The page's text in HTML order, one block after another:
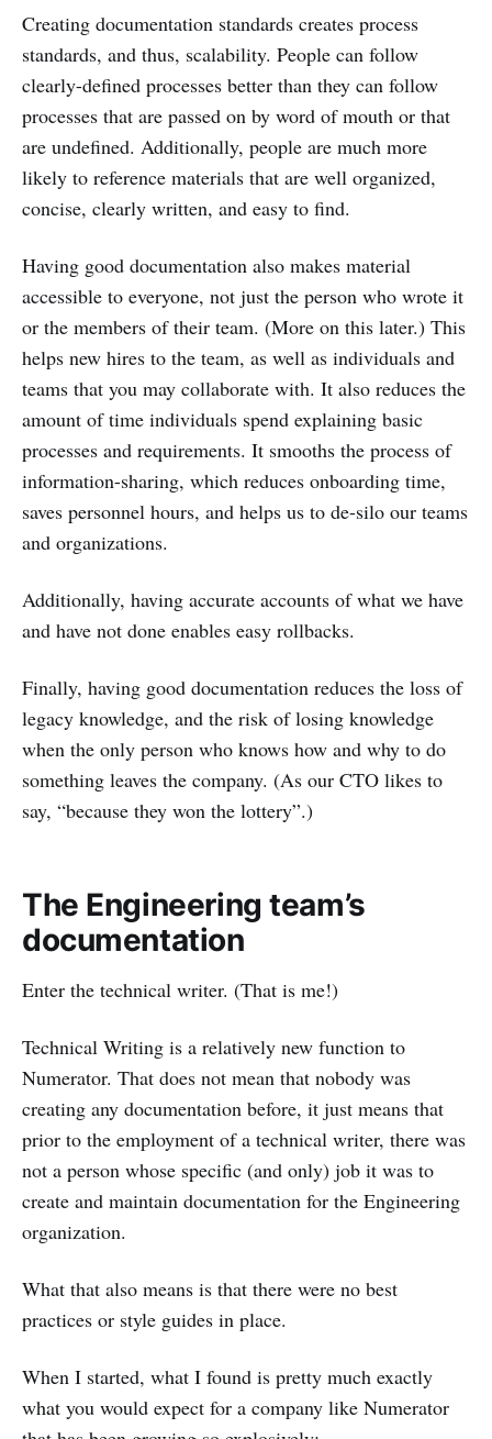
Creating documentation standards creates process
standards, and thus, scalability. People can follow
clearly-defined processes better than they can follow
processes that are passed on by word of mouth or that
are undefined. Additionally, people are much more
likely to reference materials that are well organized,
concise, clearly written, and easy to find.
Having good documentation also makes material
accessible to everyone, not just the person who wrote it
or the members of their team. (More on this later.) This
helps new hires to the team, as well as individuals and
teams that you may collaborate with. It also reduces the
amount of time individuals spend explaining basic
processes and requirements. It smooths the process of
information-sharing, which reduces onboarding time,
saves personnel hours, and helps us to de-silo our teams
and organizations.
Additionally, having accurate accounts of what we have
and have not done enables easy rollbacks.
Finally, having good documentation reduces the loss of
legacy knowledge, and the risk of losing knowledge
when the only person who knows how and why to do
something leaves the company. (As our CTO likes to
say, “because they won the lottery”.)
The Engineering team’s
documentation
Enter the technical writer. (That is me!)
Technical Writing is a relatively new function to
Numerator. That does not mean that nobody was
creating any documentation before, it just means that
prior to the employment of a technical writer, there was
not a person whose specific (and only) job it was to
create and maintain documentation for the Engineering
organization.
What that also means is that there were no best
practices or style guides in place.
When I started, what I found is pretty much exactly
what you would expect for a company like Numerator